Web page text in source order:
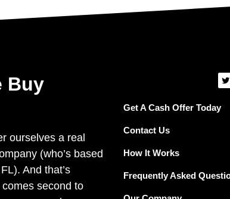
Buy
ourselves a real
(who’s based
And that’s
second to
T
w
i
Get A Cash Offer Today
Contact Us
How It Works
Frequently Asked